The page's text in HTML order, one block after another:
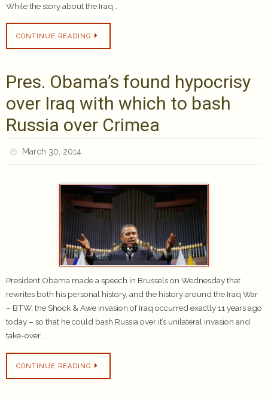
While the story about the Iraq…
CONTINUE READING
Pres. Obama’s found hypocrisy
over Iraq with which to bash
Russia over Crimea
March 30, 2014
President Obama made a speech in Brussels on Wednesday that
rewrites both his personal history, and the history around the Iraq War
– BTW, the Shock & Awe invasion of Iraq occurred exactly 11 years ago
today – so that he could bash Russia over it’s unilateral invasion and
take-over…
CONTINUE READING